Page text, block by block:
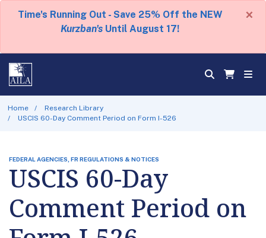
Time's Running Out - Save 25% Off the NEW
Kurzban's Until August 17!
×
Home
Research Library
USCIS 60-Day Comment Period on Form I-526
FEDERAL AGENCIES, FR REGULATIONS & NOTICES
USCIS 60-Day
Comment Period on